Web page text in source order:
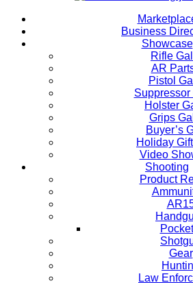
Business
Showcase
Rifle
AR
Pistol
Suppressor
Holster
Grips
Buyer’s
Holiday
Video
Shooting
Product
Gear
Law